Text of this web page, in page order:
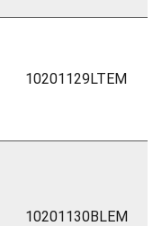
10201129LTEM
10201130BLEM